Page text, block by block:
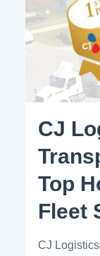
CJ
Top
Fleet
CJ